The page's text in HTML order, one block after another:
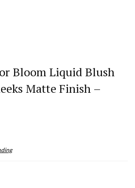
Bloom Liquid Blush
Matte Finish –